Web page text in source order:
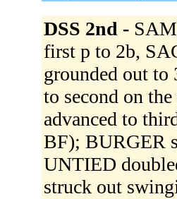
DSS 2nd -
first p to 2b,
grounded out
to second on
advanced to
BF); BURGER
UNTIED
struck out